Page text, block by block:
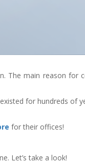
The main reason
for hundreds of
for their offices!
Let’s take a look!